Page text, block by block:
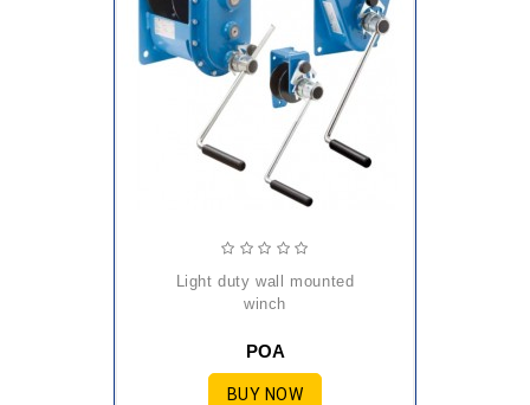
light duty wall mounted
winch
POA
BUY NOW